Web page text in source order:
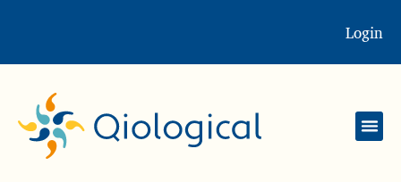
Login